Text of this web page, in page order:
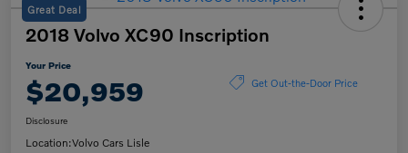
Great Deal
2018 Volvo XC90 Inscription
Your Price
$20,959 Get Out-the-Door Price
Disclosure
Location:Volvo Cars Lisle